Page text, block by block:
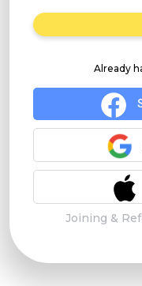
Already
Joining &